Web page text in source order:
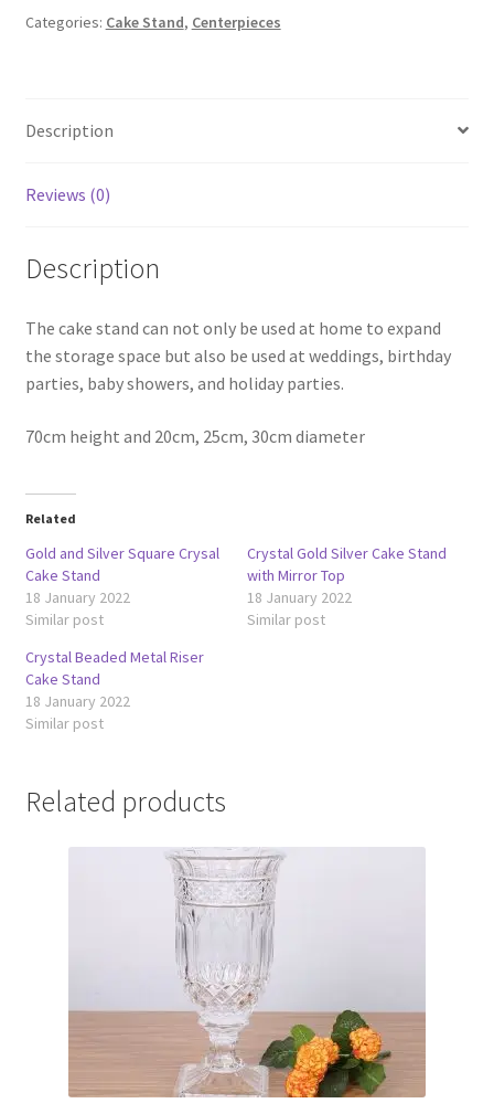
Categories: Cake Stand, Centerpieces
Description
Reviews (0)
Description
The cake stand can not only be used at home to expand
the storage space but also be used at weddings, birthday
parties, baby showers, and holiday parties.
70cm height and 20cm, 25cm, 30cm diameter
Related
Gold and Silver Square Crysal
Cake Stand
18 January 2022
Similar post
Crystal Gold Silver Cake Stand
with Mirror Top
18 January 2022
Similar post
Crystal Beaded Metal Riser
Cake Stand
18 January 2022
Similar post
Related products